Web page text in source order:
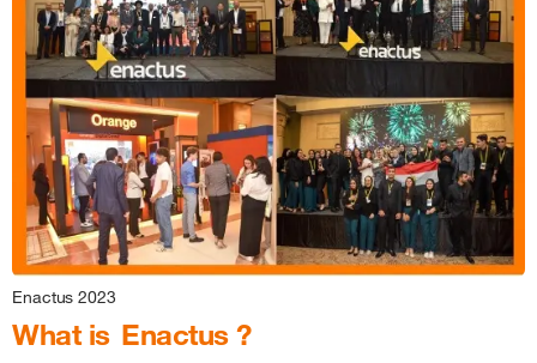
Enactus 2023
What is Enactus ?